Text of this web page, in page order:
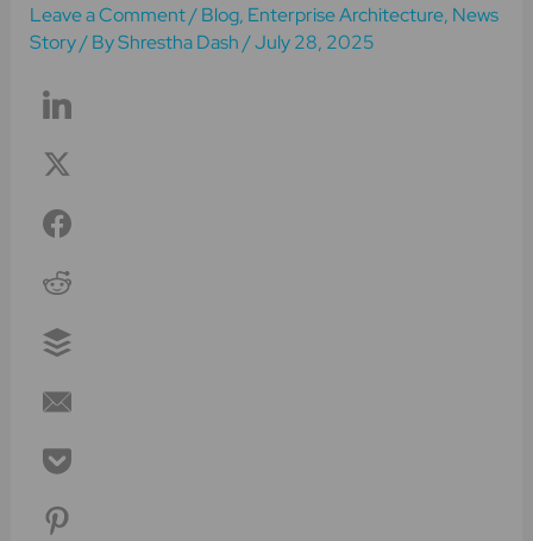
Leave a Comment/Blog, Enterprise Architecture, News
Story/ ByShrestha Dash/July 28, 2025